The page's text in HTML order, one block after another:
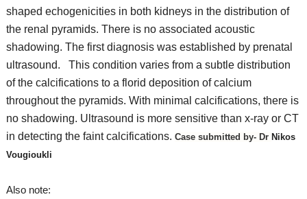
shaped echogenicities in both kidneys in the distribution of
the renal pyramids. There is no associated acoustic
shadowing. The first diagnosis was established by prenatal
ultrasound. This condition varies from a subtle distribution
of the calcifications to a florid deposition of calcium
throughout the pyramids. With minimal calcifications, there is
no shadowing. Ultrasound is more sensitive than x-ray or CT
in detecting the faint calcifications. Case submitted by- Dr Nikos
Vougioukli
Also note: